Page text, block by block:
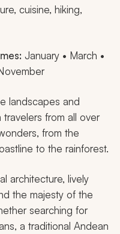
cuisine, hiking,
January • March •
landscapes and
from all over
from the
to the rainforest.
architecture, lively
the majesty of the
searching for
a traditional Andean